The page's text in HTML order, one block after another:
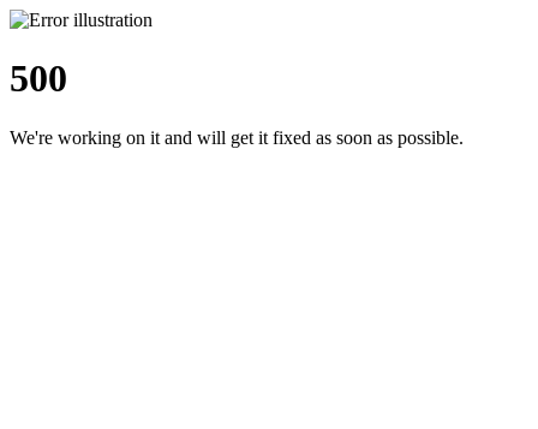
500
We're working on it and will get it fixed as soon as possible.